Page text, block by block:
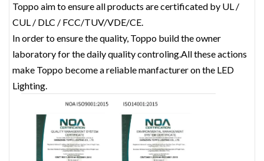
Toppo aim to ensure all products are certificated by UL /
CUL / DLC / FCC/TUV/VDE/CE.
In order to ensure the quality, Toppo build the owner
laboratory for the daily quality controling.All these actions
make Toppo become a reliable manfacturer on the LED
Lighting.